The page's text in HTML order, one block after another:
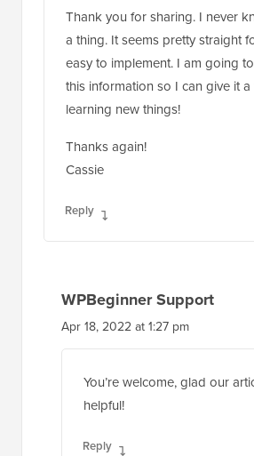
Thank you for sharing. I never
a thing. It seems pretty straight
easy to implement. I am going
this information so I can give it a
learning new things!
Thanks again!
Cassie
Reply
WPBeginner Support
Apr 18, 2022 at 1:27 pm
You’re welcome, glad our
helpful!
Reply